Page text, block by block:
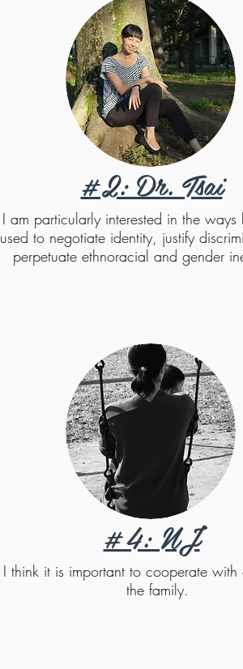
#2: Dr. Tsai
I am particularly interested in the ways
used to negotiate identity, justify
perpetuate ethnoracial and gender
#4: NJ
I think it is important to cooperate with
the family.